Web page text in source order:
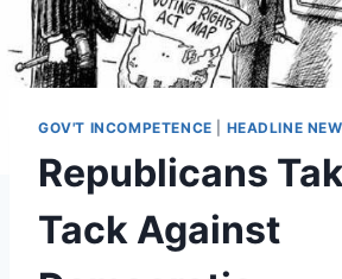
GOV'T INCOMPETENCE HEADLINE
Republicans
Tack Against